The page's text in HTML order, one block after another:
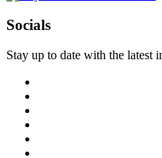
Socials
Stay up to date with the latest